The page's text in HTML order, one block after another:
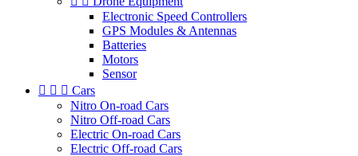
Electronic Speed Controllers
GPS Modules & Antennas
Batteries
Motors
Sensor
   Cars
Nitro On-road Cars
Nitro Off-road Cars
Electric On-road Cars
Electric Off-road Cars